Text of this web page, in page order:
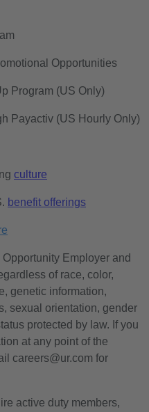
Opportunities
Program (US Only)
Payactiv (US Hourly Only)
culture
benefit offerings
Employer and
of race, color,
genetic information,
sexual orientation, gender
protected by law. If you
at any point of the
careers@ur.com for
active duty members,